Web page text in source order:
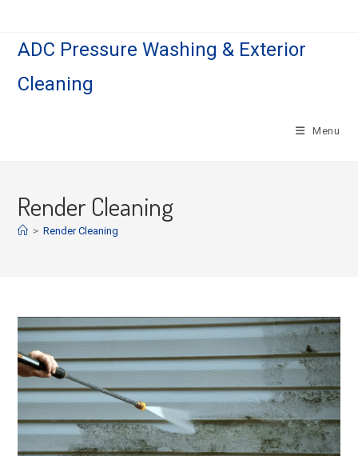
contentADC Pressure Washing & Exterior
Cleaning
Menu
Render Cleaning
> Render Cleaning